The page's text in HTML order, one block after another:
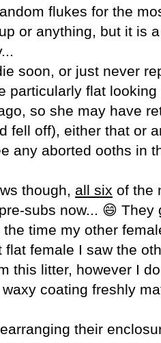
flukes for the
or anything, but it is
soon, or just never
particularly flat
so she may have
fell off), either that or
any aborted ooths in
though, all six of the
subs now... 😄 They
the time my other
flat female I saw the
this litter, however I
coating freshly
their